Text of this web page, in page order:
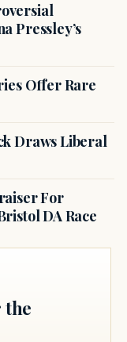
Pressley’s
Offer Rare
Draws Liberal
For
DA Race
the